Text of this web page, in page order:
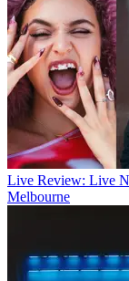
Live Review: Live
Melbourne